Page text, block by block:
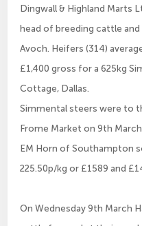
Dingwall & Highland Marts
head of breeding cattle
Avoch. Heifers (314)
£1,400 gross for a 625kg
Cottage, Dallas.
Simmental steers were to
Frome Market on 9th
EM Horn of Southampton
225.50p/kg or £1589 and
On Wednesday 9th March